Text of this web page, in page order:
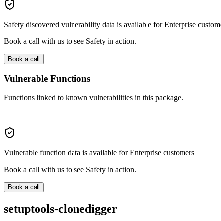
Safety discovered vulnerability data is available for Enterprise
Book a call with us to see Safety in action.
Book a call
Vulnerable Functions
Functions linked to known vulnerabilities in this package.
Vulnerable function data is available for Enterprise customers
Book a call with us to see Safety in action.
Book a call
setuptools-clonedigger